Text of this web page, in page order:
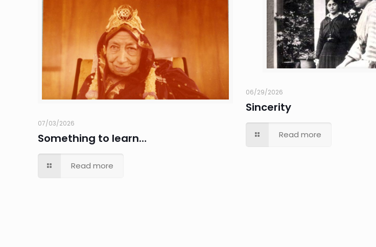
07/03/2026
Something to learn…
Read more
06/29/2026
Sincerity
Read more